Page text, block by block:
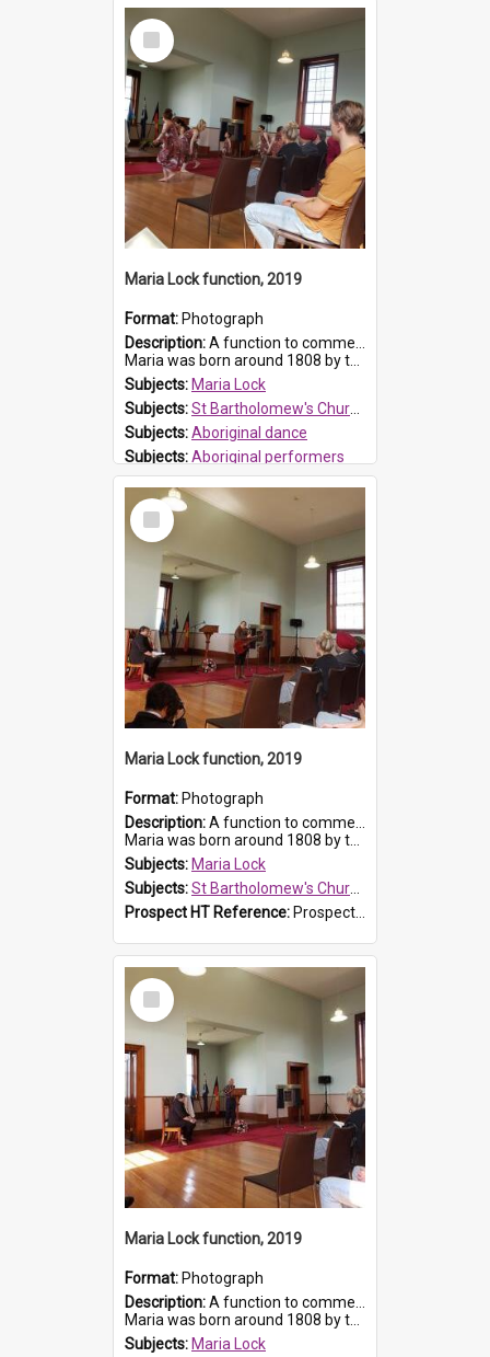
Select
Item
Maria Lock function, 2019
Format: Photograph
Description:A function to commemorate Maria Lock was held at St Bartholomew's Church on 22 September 2019, where a memorial plaque was unveiled.
Maria was born around 1808 by the Hawkesbury River in Richmon...
Subjects: Maria Lock
Subjects:St Bartholomew's Church of England, Prospect
Subjects:Aboriginal dance
Subjects:Aboriginal performers
Prospect HT Reference:ProspectDigital_176
Select
Item
Maria Lock function, 2019
Format: Photograph
Description:A function to commemorate Maria Lock was held at St Bartholomew's Church on 22 September 2019, where a memorial plaque was unveiled.
Maria was born around 1808 by the Hawkesbury River in Richmon...
Subjects: Maria Lock
Subjects:St Bartholomew's Church of England, Prospect
Prospect HT Reference: ProspectDigital_175
Select
Item
Maria Lock function, 2019
Format: Photograph
Description:A function to commemorate Maria Lock was held at St Bartholomew's Church on 22 September 2019, where a memorial plaque was unveiled.
Maria was born around 1808 by the Hawkesbury River in Richmon...
Subjects: Maria Lock